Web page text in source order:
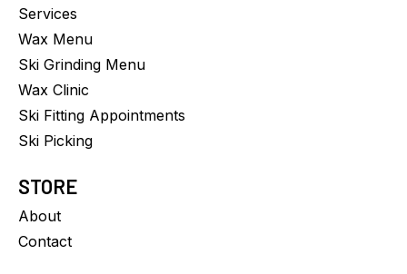
Services
Wax Menu
Ski Grinding Menu
Wax Clinic
Ski Fitting Appointments
Ski Picking
STORE
About
Contact